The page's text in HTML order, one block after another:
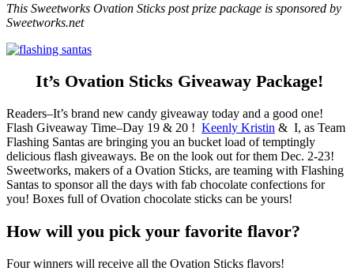
This Sweetworks Ovation Sticks post prize package is sponsored by
Sweetworks.net
It’s Ovation Sticks Giveaway Package!
Readers–It’s brand new candy giveaway today and a good one!
Flash Giveaway Time–Day 19 & 20 ! Keenly Kristin & I, as Team
Flashing Santas are bringing you an bucket load of temptingly
delicious flash giveaways. Be on the look out for them Dec. 2-23!
Sweetworks, makers of a Ovation Sticks, are teaming with Flashing
Santas to sponsor all the days with fab chocolate confections for
you! Boxes full of Ovation chocolate sticks can be yours!
How will you pick your favorite flavor?
Four winners will receive all the Ovation Sticks flavors!